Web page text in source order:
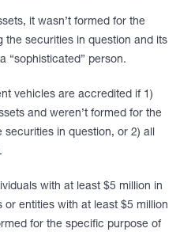
it wasn’t formed for the
the securities in question and its
“sophisticated” person.
vehicles are accredited if 1)
and weren’t formed for the
in question, or 2) all
with at least $5 million in
entities with at least $5 million
for the specific purpose of